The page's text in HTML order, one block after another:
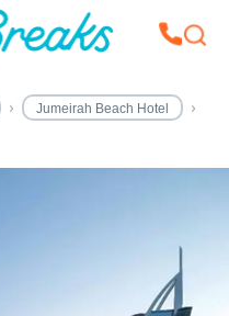
Jumeirah Beach Hotel